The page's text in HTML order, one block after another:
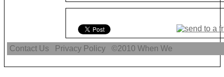
Contact Us Privacy Policy ©2010When We